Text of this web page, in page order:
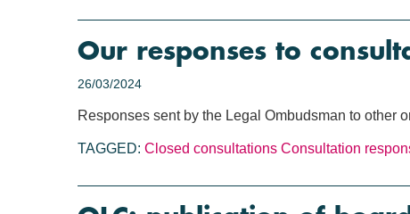
Our responses to
26/03/2024
Responses sent by the Legal Ombudsman to other
TAGGED: Closed consultations Consultation